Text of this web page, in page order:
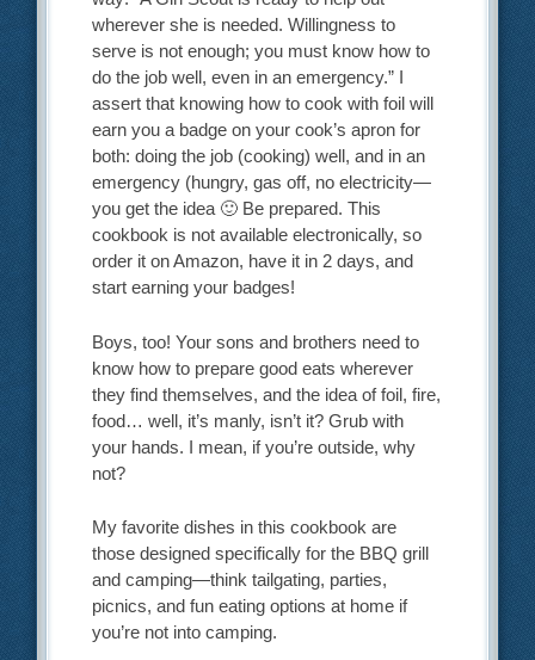
wherever she is needed. Willingness to
serve is not enough; you must know how to
do the job well, even in an emergency.” I
assert that knowing how to cook with foil will
earn you a badge on your cook’s apron for
both: doing the job (cooking) well, and in an
emergency (hungry, gas off, no electricity—
you get the idea 🙂 Be prepared. This
cookbook is not available electronically, so
order it on Amazon, have it in 2 days, and
start earning your badges!
Boys, too! Your sons and brothers need to
know how to prepare good eats wherever
they find themselves, and the idea of foil, fire,
food… well, it’s manly, isn’t it? Grub with
your hands. I mean, if you’re outside, why
not?
My favorite dishes in this cookbook are
those designed specifically for the BBQ grill
and camping—think tailgating, parties,
picnics, and fun eating options at home if
you’re not into camping.